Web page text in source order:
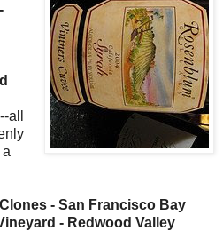
all
- San Francisco Bay
- Redwood Valley